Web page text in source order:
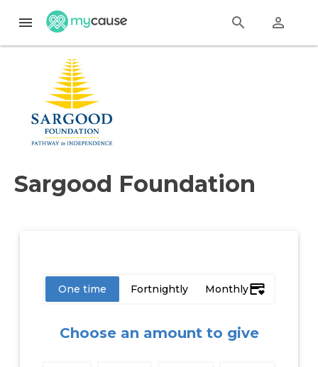
menu search perm_identity
Sargood Foundation